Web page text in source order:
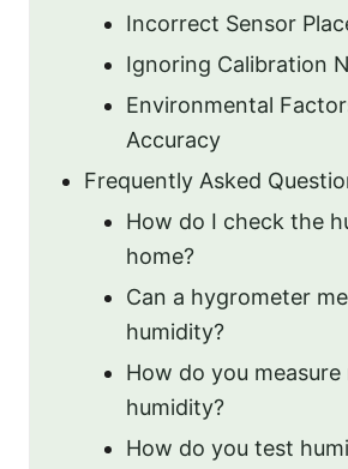
Incorrect Sensor
Ignoring Calibration
Environmental
Accuracy
Frequently Asked
How do I check the
home?
Can a hygrometer
humidity?
How do you measure
humidity?
How do you test